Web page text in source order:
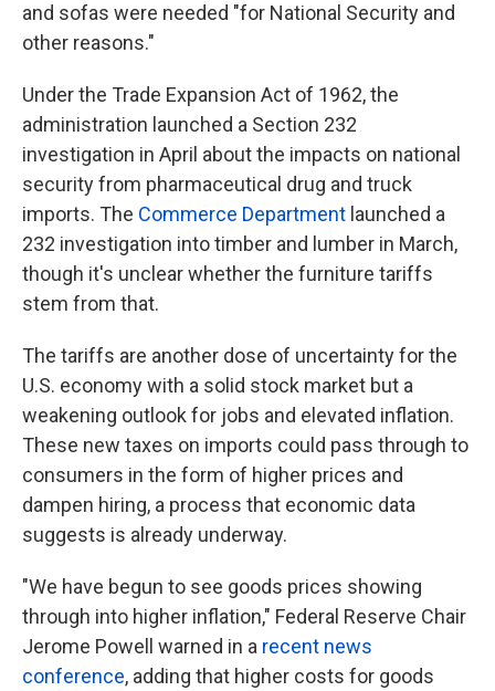
and sofas were needed "for National Security and
other reasons."
Under the Trade Expansion Act of 1962, the
administration launched a Section 232
investigation in April about the impacts on national
security from pharmaceutical drug and truck
imports. The Commerce Department launched a
232 investigation into timber and lumber in March,
though it's unclear whether the furniture tariffs
stem from that.
The tariffs are another dose of uncertainty for the
U.S. economy with a solid stock market but a
weakening outlook for jobs and elevated inflation.
These new taxes on imports could pass through to
consumers in the form of higher prices and
dampen hiring, a process that economic data
suggests is already underway.
"We have begun to see goods prices showing
through into higher inflation," Federal Reserve Chair
Jerome Powell warned in a recent news
conference, adding that higher costs for goods